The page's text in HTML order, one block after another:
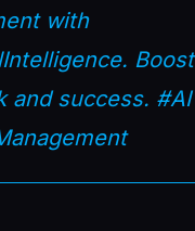
with
Boost
and success. #AI